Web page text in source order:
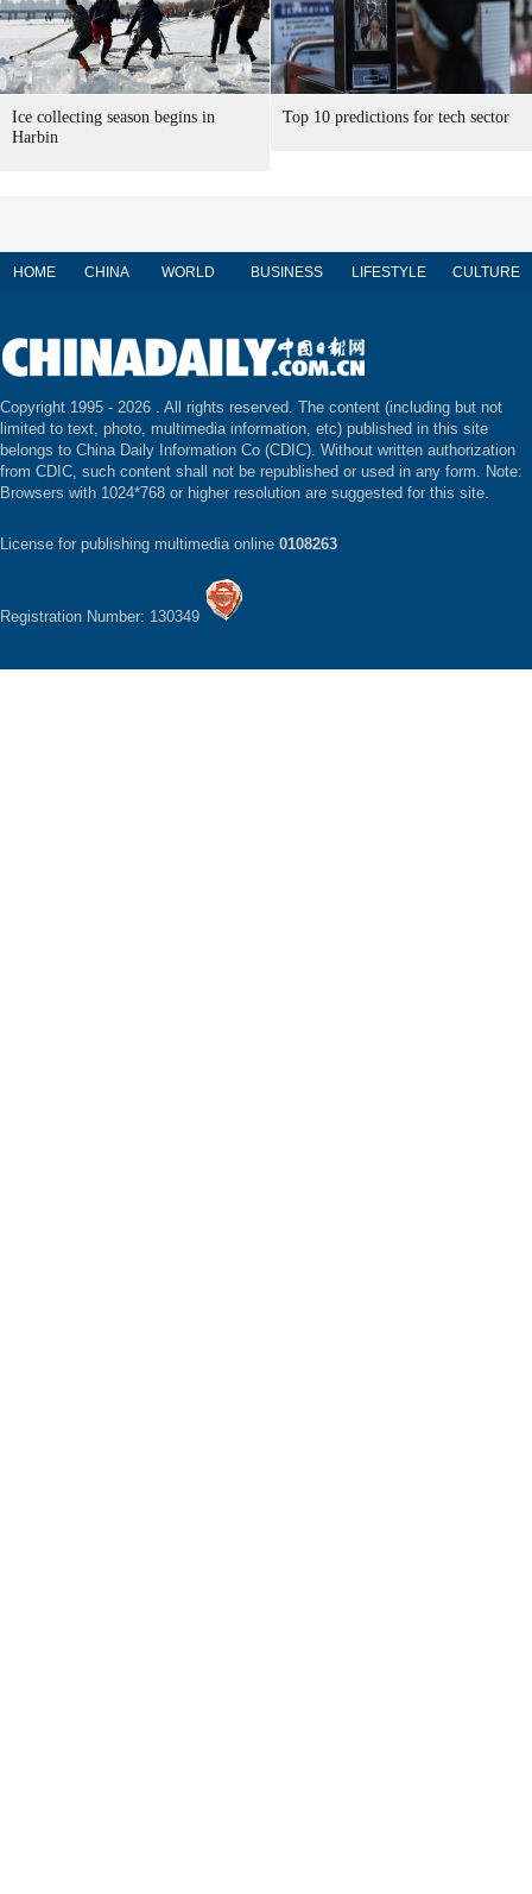
Ice collecting season begins in
Harbin
Top 10 predictions for tech sector
HOME CHINA WORLD BUSINESS LIFESTYLE CULTURE
Copyright 1995 - 2026 . All rights reserved. The content (including but not
limited to text, photo, multimedia information, etc) published in this site
belongs to China Daily Information Co (CDIC). Without written authorization
from CDIC, such content shall not be republished or used in any form. Note:
Browsers with 1024*768 or higher resolution are suggested for this site.
License for publishing multimedia online 0108263
Registration Number: 130349